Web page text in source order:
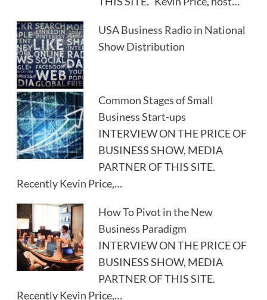
USA Business Radio in National
Show Distribution
Common Stages of Small
Business Start-ups
INTERVIEW ON THE PRICE OF
BUSINESS SHOW, MEDIA
PARTNER OF THIS SITE.
Recently Kevin Price,…
How To Pivot in the New
Business Paradigm
INTERVIEW ON THE PRICE OF
BUSINESS SHOW, MEDIA
PARTNER OF THIS SITE.
Recently Kevin Price,…